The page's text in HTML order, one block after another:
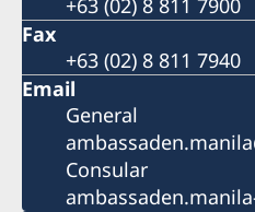
+63 (02) 8 811 7900
Fax
+63 (02) 8 811 7940
Email
General
Consular